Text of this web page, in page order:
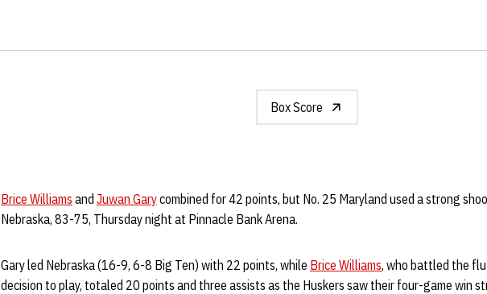
Box Score
Brice Williams and Juwan Garycombined for 42 points, but No. 25 Maryland used a strong
Nebraska, 83-75, Thursday night at Pinnacle Bank Arena.
Gary led Nebraska (16-9, 6-8 Big Ten) with 22 points, while Brice Williams, who battled the
decision to play, totaled 20 points and three assists as the Huskers saw their four-game win